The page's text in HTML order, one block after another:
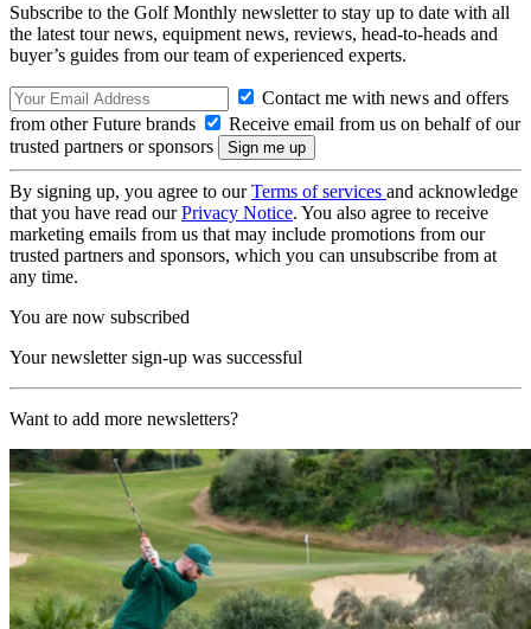
Subscribe to the Golf Monthly newsletter to stay up to date with all
the latest tour news, equipment news, reviews, head-to-heads and
buyer’s guides from our team of experienced experts.
Contact me with news and offers
from other Future brands
Receive email from us on behalf of our
trusted partners or sponsors
By signing up, you agree to ourTerms of services and acknowledge
that you have read ourPrivacy Notice. You also agree to receive
marketing emails from us that may include promotions from our
trusted partners and sponsors, which you can unsubscribe from at
any time.
You are now subscribed
Your newsletter sign-up was successful
Want to add more newsletters?